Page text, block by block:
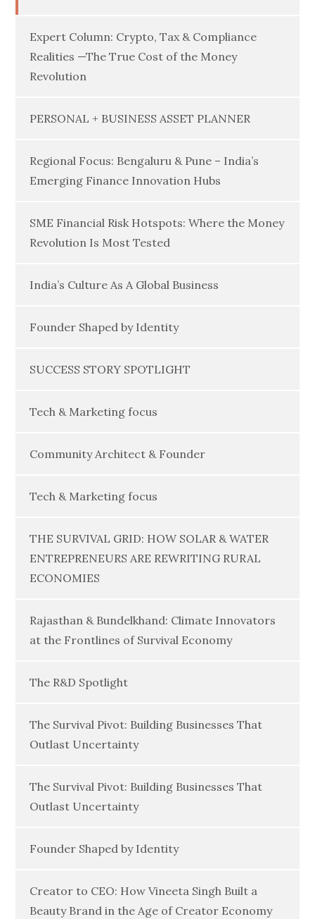
Expert Column: Crypto, Tax & Compliance
Realities —The True Cost of the Money
Revolution
PERSONAL + BUSINESS ASSET PLANNER
Regional Focus: Bengaluru & Pune – India’s
Emerging Finance Innovation Hubs
SME Financial Risk Hotspots: Where the Money
Revolution Is Most Tested
India’s Culture As A Global Business
Founder Shaped by Identity
SUCCESS STORY SPOTLIGHT
Tech & Marketing focus
Community Architect & Founder
Tech & Marketing focus
THE SURVIVAL GRID: HOW SOLAR & WATER
ENTREPRENEURS ARE REWRITING RURAL
ECONOMIES
Rajasthan & Bundelkhand: Climate Innovators
at the Frontlines of Survival Economy
The R&D Spotlight
The Survival Pivot: Building Businesses That
Outlast Uncertainty
The Survival Pivot: Building Businesses That
Outlast Uncertainty
Founder Shaped by Identity
Creator to CEO: How Vineeta Singh Built a
Beauty Brand in the Age of Creator Economy